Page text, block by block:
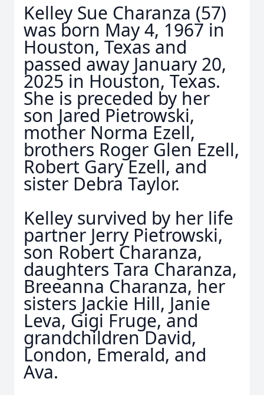
Kelley Sue Charanza (57)
was born May 4, 1967 in
Houston, Texas and
passed away January 20,
2025 in Houston, Texas.
She is preceded by her
son Jared Pietrowski,
mother Norma Ezell,
brothers Roger Glen Ezell,
Robert Gary Ezell, and
sister Debra Taylor.
Kelley survived by her life
partner Jerry Pietrowski,
son Robert Charanza,
daughters Tara Charanza,
Breeanna Charanza, her
sisters Jackie Hill, Janie
Leva, Gigi Fruge, and
grandchildren David,
London, Emerald, and
Ava.